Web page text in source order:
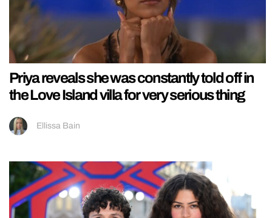
Priya reveals she was constantly told off in
the Love Island villa for very serious thing
Ellissa Bain